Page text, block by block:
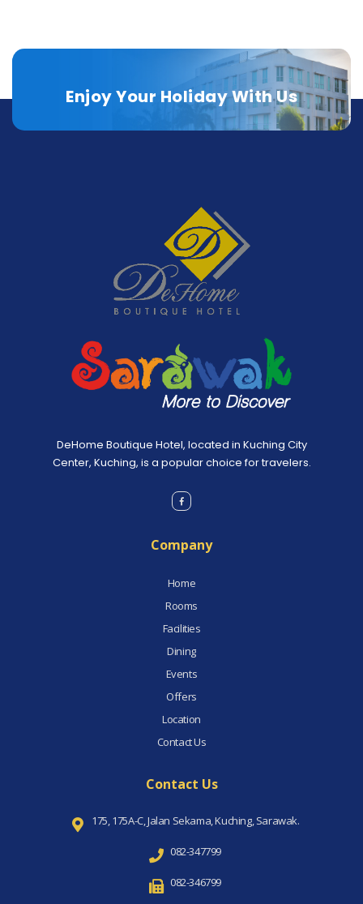
Enjoy Your Holiday With Us
DeHome Boutique Hotel, located in Kuching City
Center, Kuching, is a popular choice for travelers.
Company
Home
Rooms
Facilities
Dining
Events
Offers
Location
Contact Us
Contact Us
175, 175A-C, Jalan Sekama, Kuching, Sarawak.
082-347799
082-346799